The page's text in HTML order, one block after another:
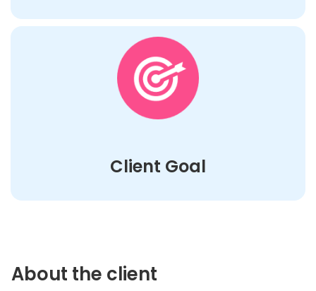
Client Goal
About the client